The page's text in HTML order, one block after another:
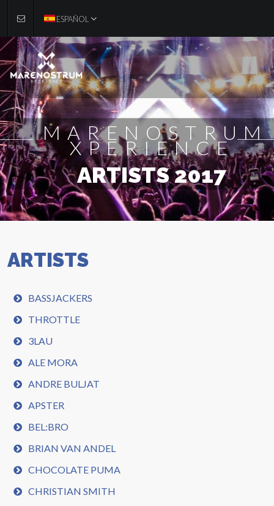
ESPAÑOL
MARENOSTRUM
XPERIENCE
ARTISTS 2017
ARTISTS
BASSJACKERS
THROTTLE
3LAU
ALE MORA
ANDRE BULJAT
APSTER
BEL:BRO
BRIAN VAN ANDEL
CHOCOLATE PUMA
CHRISTIAN SMITH